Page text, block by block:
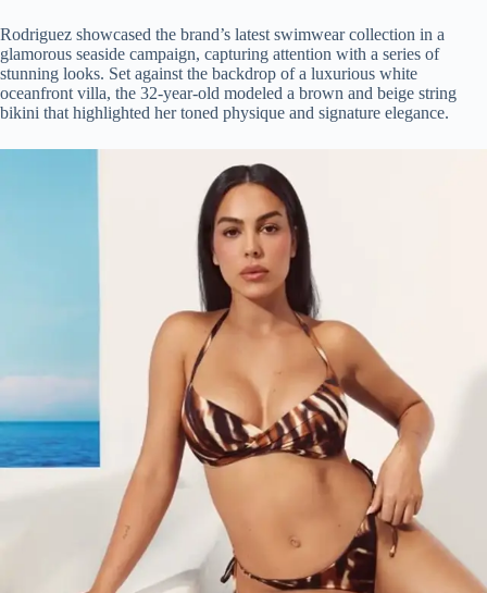
Rodriguez showcased the brand’s latest swimwear collection in a
glamorous seaside campaign, capturing attention with a series of
stunning looks. Set against the backdrop of a luxurious white
oceanfront villa, the 32-year-old modeled a brown and beige string
bikini that highlighted her toned physique and signature elegance.